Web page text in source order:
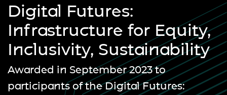
Digital Futures:
Infrastructure for Equity,
Inclusivity, Sustainability
Awarded in September 2023 to
participants of the Digital Futures: